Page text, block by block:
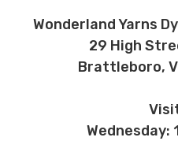
Wonderland Yarns
29 High
Brattleboro,
Wednesday: